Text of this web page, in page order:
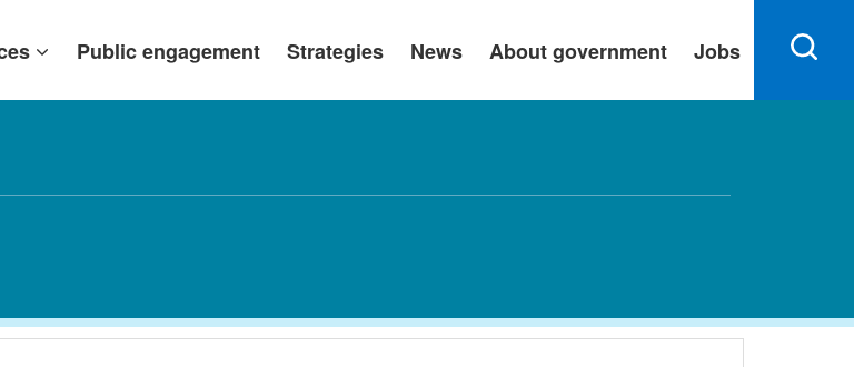
Public engagement Strategies News About government Jobs